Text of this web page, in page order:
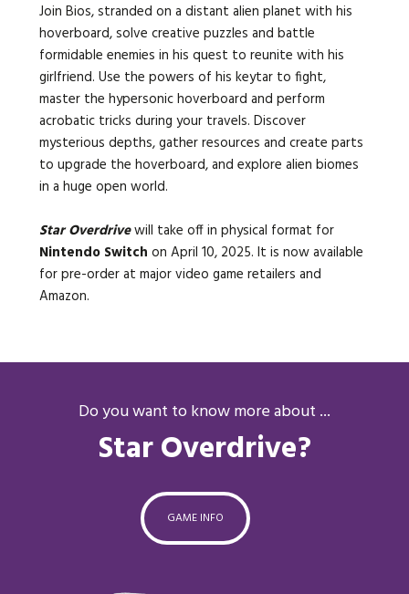
Join Bios, stranded on a distant alien planet with his
hoverboard, solve creative puzzles and battle
formidable enemies in his quest to reunite with his
girlfriend. Use the powers of his keytar to fight,
master the hypersonic hoverboard and perform
acrobatic tricks during your travels. Discover
mysterious depths, gather resources and create parts
to upgrade the hoverboard, and explore alien biomes
in a huge open world.
Star Overdrivewill take off in physical format for
Nintendo Switch on April 10, 2025. It is now available
for pre-order at major video game retailers and
Amazon.
Do you want to know more about ...
Star Overdrive?
GAME INFO